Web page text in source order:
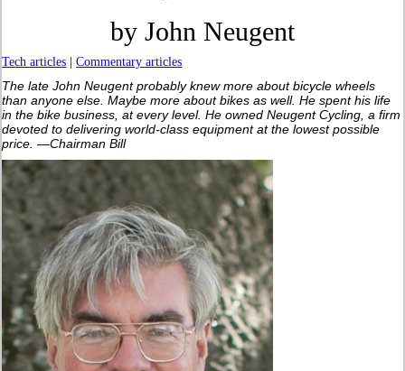
by John Neugent
Tech articles |Commentary articles
The late John Neugent probably knew more about bicycle wheels
than anyone else. Maybe more about bikes as well. He spent his life
in the bike business, at every level. He owned Neugent Cycling, a firm
devoted to delivering world-class equipment at the lowest possible
price. —Chairman Bill